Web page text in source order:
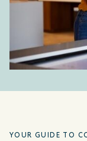
YOUR GUIDE TO